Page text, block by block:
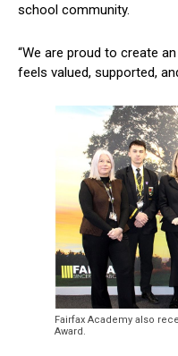
school community.
“We are proud to create
feels valued, supported,
Fairfax Academy also
Award.